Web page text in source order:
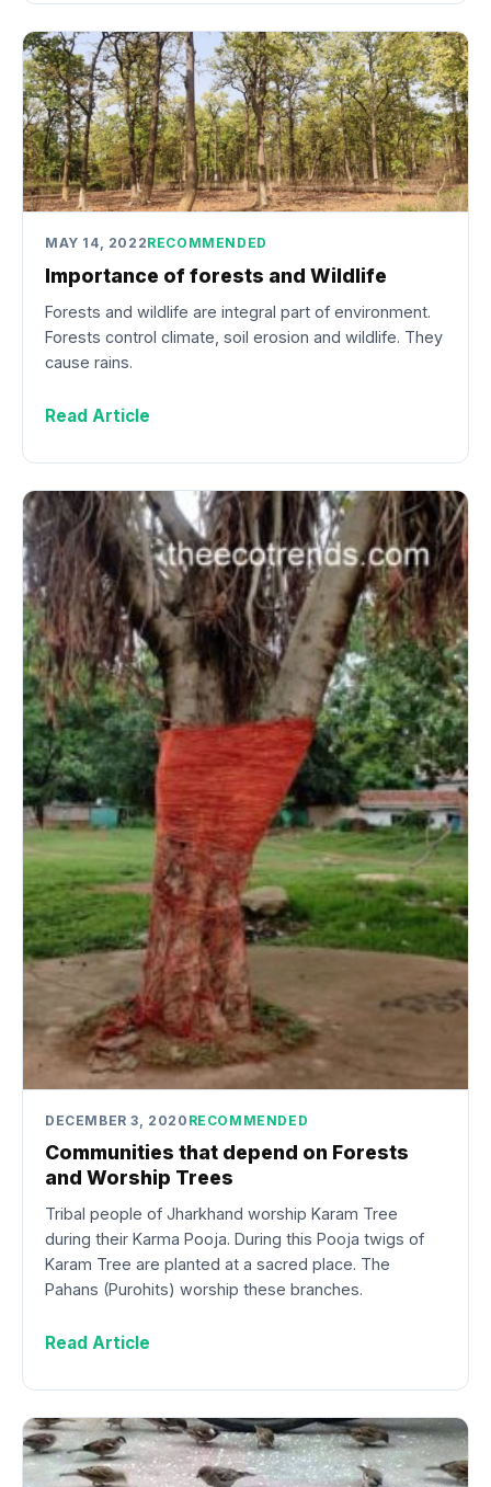
MAY 14, 2022RECOMMENDED
Importance of forests and Wildlife
Forests and wildlife are integral part of environment.
Forests control climate, soil erosion and wildlife. They
cause rains.
Read Article
DECEMBER 3, 2020 RECOMMENDED
Communities that depend on Forests
and Worship Trees
Tribal people of Jharkhand worship Karam Tree
during their Karma Pooja. During this Pooja twigs of
Karam Tree are planted at a sacred place. The
Pahans (Purohits) worship these branches.
Read Article